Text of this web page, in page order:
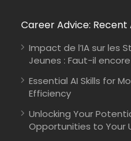
Career Advice: Recent
Impact de l’IA sur les
Jeunes : Faut-il
Essential AI Skills for
Efficiency
Unlocking Your
Opportunities to Your